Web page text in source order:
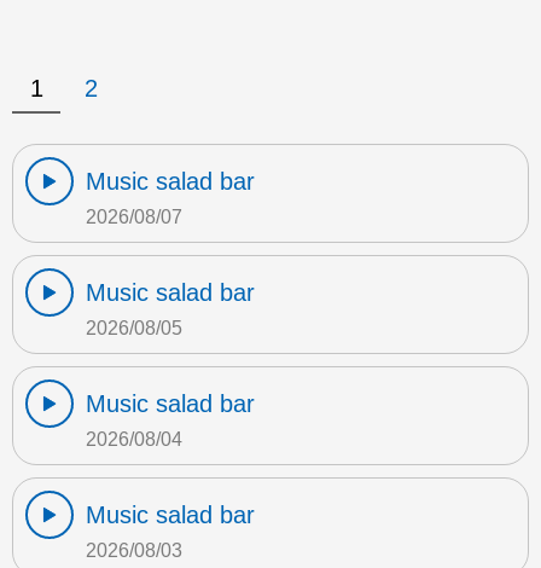
1 2
Music salad bar
2026/08/07
Music salad bar
2026/08/05
Music salad bar
2026/08/04
Music salad bar
2026/08/03